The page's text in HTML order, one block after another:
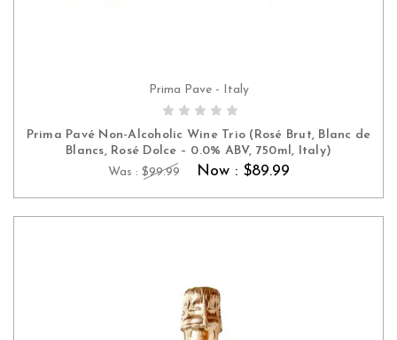
ADD TO CART
Prima Pave - Italy
Prima Pavé Non-Alcoholic Wine Trio (Rosé Brut, Blanc de
Blancs, Rosé Dolce – 0.0% ABV, 750ml, Italy)
Was : $99.99 Now : $89.99